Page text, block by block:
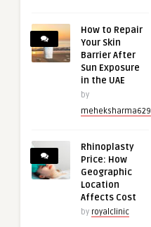
How to Repair
Your Skin
Barrier After
Sun Exposure
in the UAE
by
meheksharma629
Rhinoplasty
Price: How
Geographic
Location
Affects Cost
by royalclinic